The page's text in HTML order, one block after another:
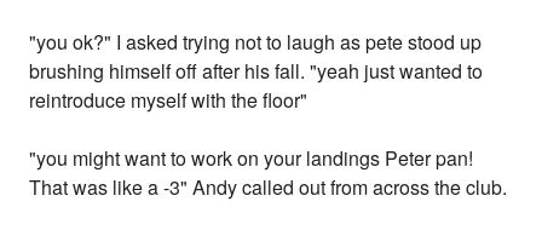
"you ok?" I asked trying not to laugh as pete stood up
brushing himself off after his fall. "yeah just wanted to
reintroduce myself with the floor"
"you might want to work on your landings Peter pan!
That was like a -3" Andy called out from across the club.